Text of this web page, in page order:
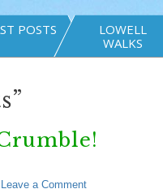
POSTS
LOWELL
WALKS
Leave a Comment